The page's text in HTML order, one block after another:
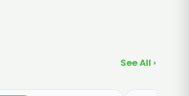
See All ›